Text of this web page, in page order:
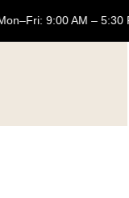
Mon–Fri: 9:00 AM